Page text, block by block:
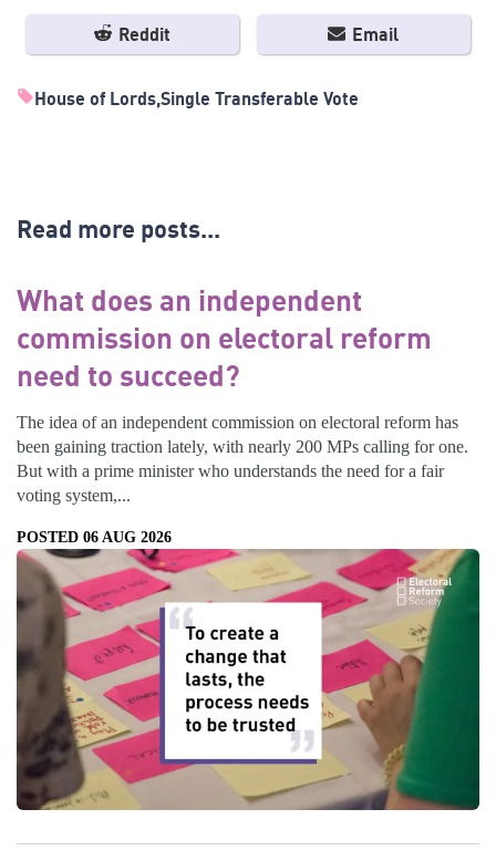
Reddit Email
House of Lords Single Transferable Vote
Read more posts...
What does an independent
commission on electoral reform
need to succeed?
The idea of an independent commission on electoral reform has
been gaining traction lately, with nearly 200 MPs calling for one.
But with a prime minister who understands the need for a fair
voting system,...
POSTED 06 AUG 2026